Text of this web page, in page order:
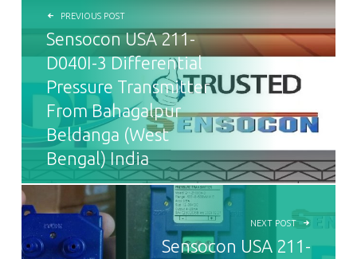
PREVIOUS POST
Sensocon USA 211-
D040I-3 Differential
Pressure Transmitter
From Bahagalpur
Beldanga (West
Bengal) India
NEXT POST
Sensocon USA 211-